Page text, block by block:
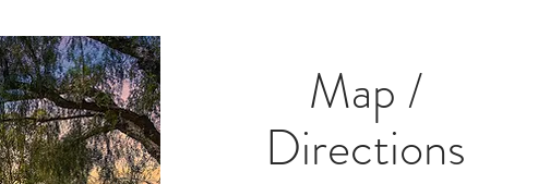
Map /
Directions